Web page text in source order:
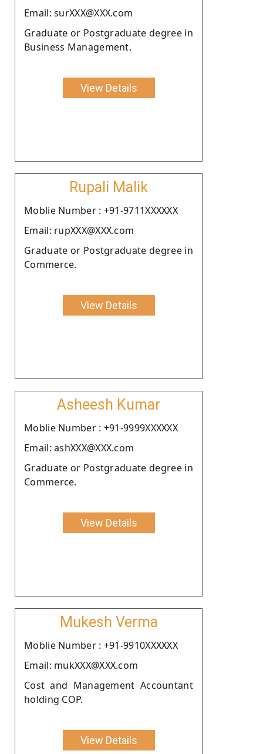
Email: surXXX@XXX.com
Graduate or Postgraduate degree in
Business Management.
View Details
Rupali Malik
Moblie Number : +91-9711XXXXXX
Email: rupXXX@XXX.com
Graduate or Postgraduate degree in
Commerce.
View Details
Asheesh Kumar
Moblie Number : +91-9999XXXXXX
Email: ashXXX@XXX.com
Graduate or Postgraduate degree in
Commerce.
View Details
Mukesh Verma
Moblie Number : +91-9910XXXXXX
Email: mukXXX@XXX.com
Cost and Management Accountant
holding COP.
View Details